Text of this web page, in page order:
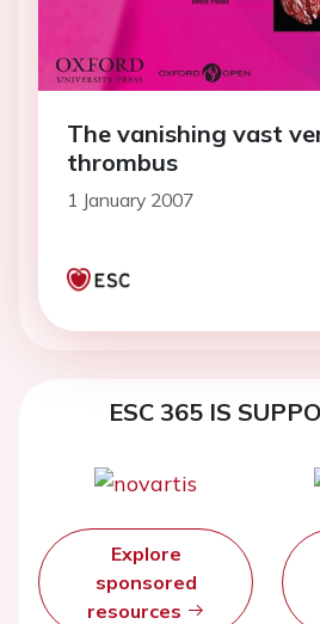
The vanishing vast
thrombus
1 January 2007
ESC 365 IS
Explore
sponsored
resources